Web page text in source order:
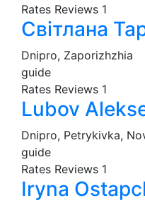
Rates Reviews 1
Світлана
Dnipro, Zaporizhzhia
guide
Rates Reviews 1
Lubov
Dnipro, Petrykivka,
guide
Rates Reviews 1
Iryna